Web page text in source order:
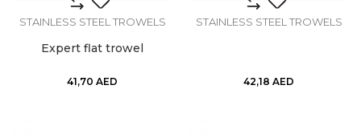
STAINLESS STEEL TROWELS
Expert flat trowel
41,70 AED
STAINLESS STEEL TROWELS
42,18 AED